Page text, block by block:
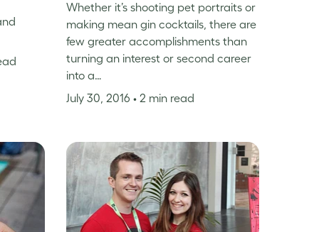
Whether it’s shooting pet portraits or
making mean gin cocktails, there are
few greater accomplishments than
turning an interest or second career
into a…
July 30, 2016 • 2 min read